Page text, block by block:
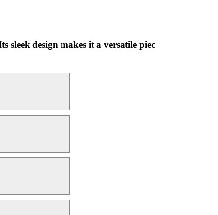
sleek design makes it a versatile piec